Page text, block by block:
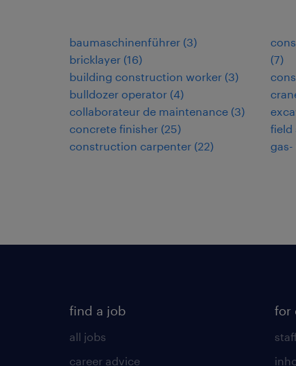
baumaschinenführer (3)
bricklayer (16)
building construction worker (3)
bulldozer operator (4)
collaborateur de maintenance (3)
concrete finisher (25)
construction carpenter (22)
(7)
field
find a job
all jobs
career advice
for